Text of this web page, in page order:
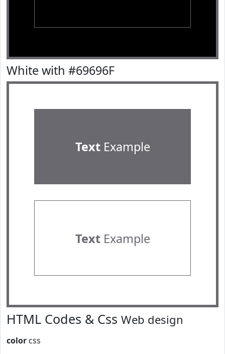
White with #69696F
TextExample
TextExample
HTML Codes & Css Web design
color css